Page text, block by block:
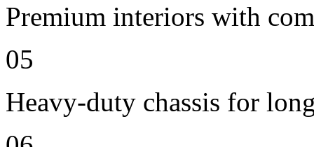
Premium interiors with
05
Heavy-duty chassis for